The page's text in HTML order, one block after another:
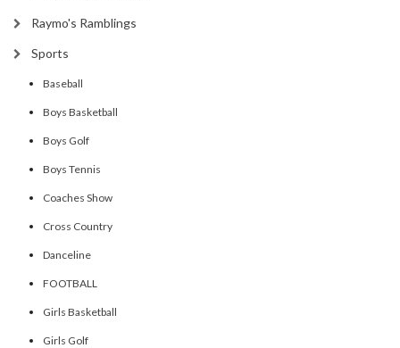
Raymo's Ramblings
Sports
Baseball
Boys Basketball
Boys Golf
Boys Tennis
Coaches Show
Cross Country
Danceline
FOOTBALL
Girls Basketball
Girls Golf